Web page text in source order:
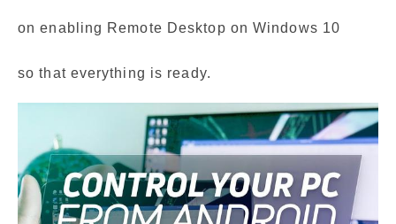
on enabling Remote Desktop on Windows 10
so that everything is ready.